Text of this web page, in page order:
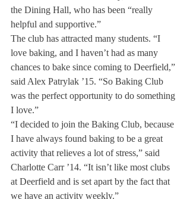
the Dining Hall, who has been “really
helpful and supportive.”
The club has attracted many students. “I
love baking, and I haven’t had as many
chances to bake since coming to Deerfield,”
said Alex Patrylak ’15. “So Baking Club
was the perfect opportunity to do something
I love.”
“I decided to join the Baking Club, because
I have always found baking to be a great
activity that relieves a lot of stress,” said
Charlotte Carr ’14. “It isn’t like most clubs
at Deerfield and is set apart by the fact that
we have an activity weekly.”